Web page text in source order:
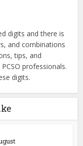
digits and there is
and combinations
tips, and
professionals.
digits.